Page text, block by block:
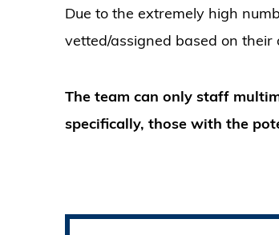
Due to the extremely high
vetted/assigned based on
The team can only staff
specifically, those with the